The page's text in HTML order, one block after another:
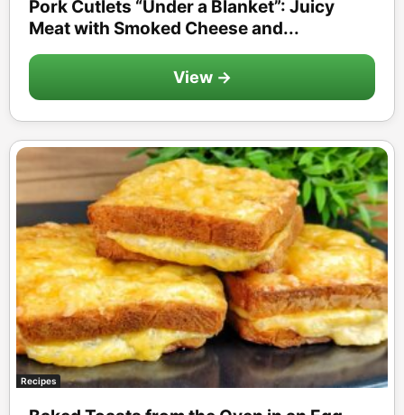
Pork Cutlets “Under a Blanket”: Juicy
Meat with Smoked Cheese and...
View →
Recipes